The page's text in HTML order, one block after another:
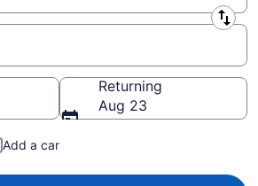
Returning
Aug 23
Add a car